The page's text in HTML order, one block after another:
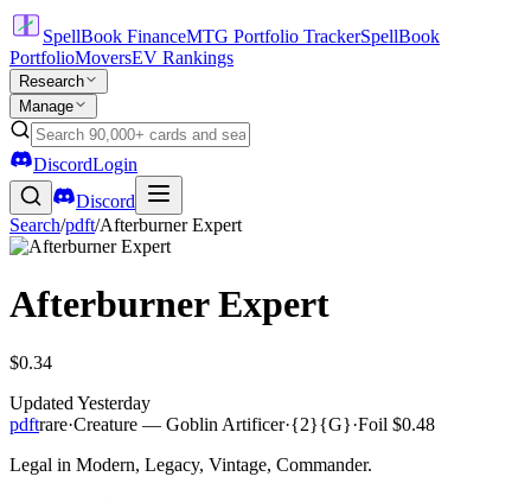
SpellBook FinanceMTG Portfolio TrackerSpellBook
PortfolioMoversEV Rankings
Research
Manage
DiscordLogin
Discord
Search/pdft/Afterburner Expert
Afterburner Expert
$0.34
Updated Yesterday
pdftrare·Creature — Goblin Artificer·{2}{G}·Foil $0.48
Legal in Modern, Legacy, Vintage, Commander.